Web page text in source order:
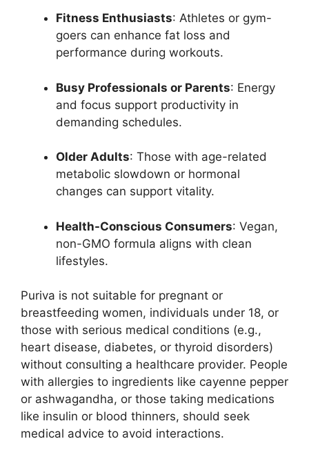
Fitness Enthusiasts: Athletes or gym-
goers can enhance fat loss and
performance during workouts.
Busy Professionals or Parents: Energy
and focus support productivity in
demanding schedules.
Older Adults: Those with age-related
metabolic slowdown or hormonal
changes can support vitality.
Health-Conscious Consumers: Vegan,
non-GMO formula aligns with clean
lifestyles.
Puriva is not suitable for pregnant or
breastfeeding women, individuals under 18, or
those with serious medical conditions (e.g.,
heart disease, diabetes, or thyroid disorders)
without consulting a healthcare provider. People
with allergies to ingredients like cayenne pepper
or ashwagandha, or those taking medications
like insulin or blood thinners, should seek
medical advice to avoid interactions.